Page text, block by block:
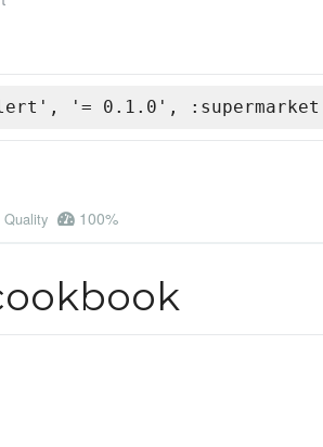
'= 0.1.0', :supermarket
Quality 100%